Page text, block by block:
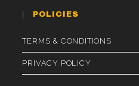
POLICIES
TERMS & CONDITIONS
PRIVACY POLICY